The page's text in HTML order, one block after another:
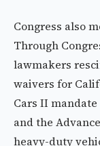
Congress also
Through
lawmakers
waivers for
Cars II
and the
heavy-duty